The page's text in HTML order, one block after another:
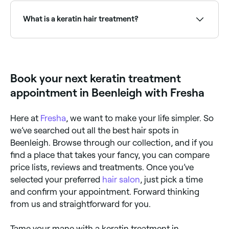
What is a keratin hair treatment?
weeks to months. Popular brands include Keratin
Complex, Brazilian Blowout, and Nanoplastia.
Book your next keratin treatment
appointment in Beenleigh with Fresha
Here at Fresha , we want to make your life simpler. So
we’ve searched out all the best hair spots in
Beenleigh. Browse through our collection, and if you
find a place that takes your fancy, you can compare
price lists, reviews and treatments. Once you’ve
selected your preferred hair salon , just pick a time
and confirm your appointment. Forward thinking
from us and straightforward for you.